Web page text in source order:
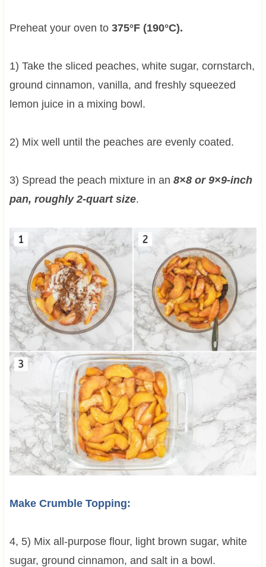
Preheat your oven to 375°F (190°C).
1) Take the sliced peaches, white sugar, cornstarch,
ground cinnamon, vanilla, and freshly squeezed
lemon juice in a mixing bowl.
2) Mix well until the peaches are evenly coated.
3) Spread the peach mixture in an 8×8 or 9×9-inch
pan, roughly 2-quart size.
Make Crumble Topping:
4, 5) Mix all-purpose flour, light brown sugar, white
sugar, ground cinnamon, and salt in a bowl.